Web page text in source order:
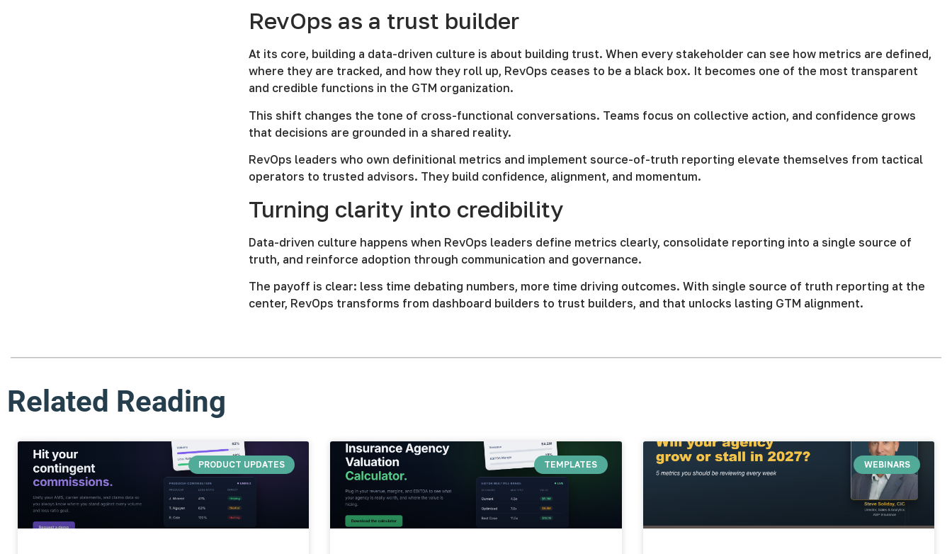
RevOps as a trust builder
At its core, building a data-driven culture is about building trust. When every stakeholder can see how metrics are defined,
where they are tracked, and how they roll up, RevOps ceases to be a black box. It becomes one of the most transparent
and credible functions in the GTM organization.
This shift changes the tone of cross-functional conversations. Teams focus on collective action, and confidence grows
that decisions are grounded in a shared reality.
RevOps leaders who own definitional metrics and implement source-of-truth reporting elevate themselves from tactical
operators to trusted advisors. They build confidence, alignment, and momentum.
Turning clarity into credibility
Data-driven culture happens when RevOps leaders define metrics clearly, consolidate reporting into a single source of
truth, and reinforce adoption through communication and governance.
The payoff is clear: less time debating numbers, more time driving outcomes. With single source of truth reporting at the
center, RevOps transforms from dashboard builders to trust builders, and that unlocks lasting GTM alignment.
Related Reading
PRODUCT UPDATES TEMPLATES WEBINARS